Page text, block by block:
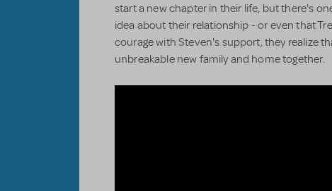
start a new chapter in their life, but there's
idea about their relationship - or even that
courage with Steven's support, they realize
unbreakable new family and home together.